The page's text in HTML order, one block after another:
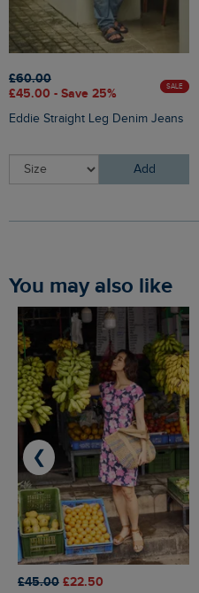
£60.00
£45.00 - Save 25%
SALE
Eddie Straight Leg Denim Jeans
Add
You may also like
£45.00 £22.50
❮